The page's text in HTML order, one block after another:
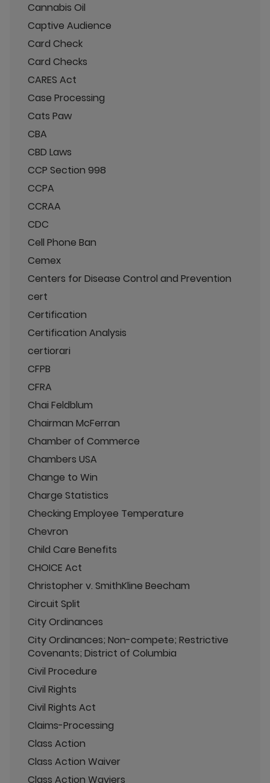
Cannabis Oil
Captive Audience
Card Check
Card Checks
CARES Act
Case Processing
Cats Paw
CBA
CBD Laws
CCP Section 998
CCPA
CCRAA
CDC
Cell Phone Ban
Cemex
Centers for Disease Control and Prevention
cert
Certification
Certification Analysis
certiorari
CFPB
CFRA
Chai Feldblum
Chairman McFerran
Chamber of Commerce
Chambers USA
Change to Win
Charge Statistics
Checking Employee Temperature
Chevron
Child Care Benefits
CHOICE Act
Christopher v. SmithKline Beecham
Circuit Split
City Ordinances
City Ordinances; Non-compete; Restrictive
Covenants; District of Columbia
Civil Procedure
Civil Rights
Civil Rights Act
Claims-Processing
Class Action
Class Action Waiver
Class Action Waviers